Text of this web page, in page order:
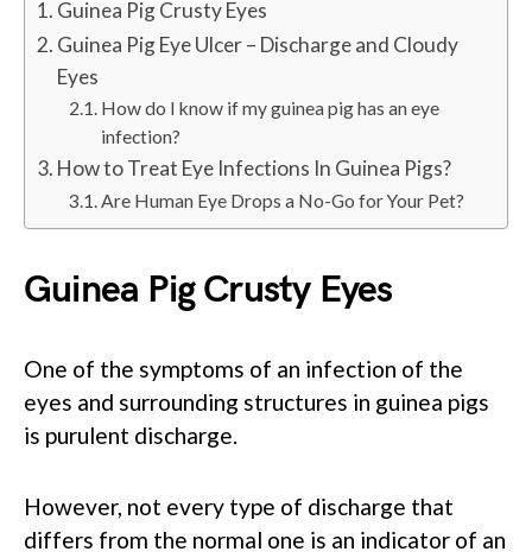
Guinea Pig Crusty Eyes
Guinea Pig Eye Ulcer – Discharge and Cloudy
Eyes
How do I know if my guinea pig has an eye
infection?
How to Treat Eye Infections In Guinea Pigs?
Are Human Eye Drops a No-Go for Your Pet?
Guinea Pig Crusty Eyes
One of the symptoms of an infection of the
eyes and surrounding structures in guinea pigs
is purulent discharge.
However, not every type of discharge that
differs from the normal one is an indicator of an